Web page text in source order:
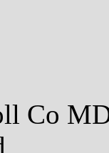
Co